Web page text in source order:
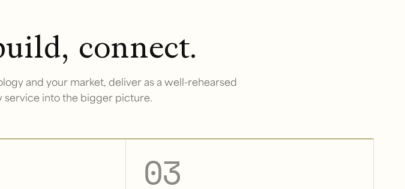
connect.
and your market, deliver as a well-rehearsed
service into the bigger picture.
03